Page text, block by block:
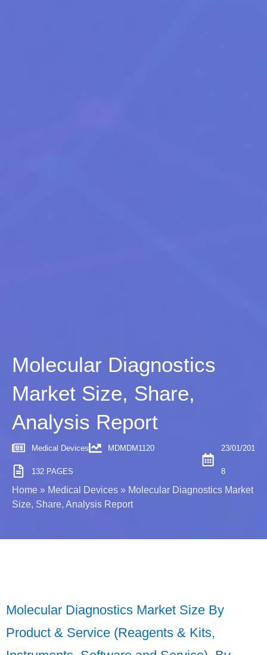
Molecular Diagnostics
Market Size, Share,
Analysis Report
Medical Devices MDMDM1120
132 PAGES
23/01/201
8
Home » Medical Devices » Molecular Diagnostics Market
Size, Share, Analysis Report
Molecular Diagnostics Market Size By
Product & Service (Reagents & Kits,